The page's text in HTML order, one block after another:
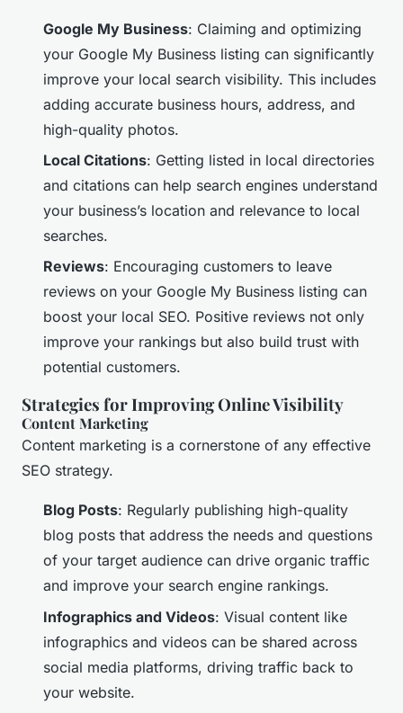
Google My Business: Claiming and optimizing
your Google My Business listing can significantly
improve your local search visibility. This includes
adding accurate business hours, address, and
high-quality photos.
Local Citations: Getting listed in local directories
and citations can help search engines understand
your business’s location and relevance to local
searches.
Reviews: Encouraging customers to leave
reviews on your Google My Business listing can
boost your local SEO. Positive reviews not only
improve your rankings but also build trust with
potential customers.
Strategies for Improving Online Visibility
Content Marketing
Content marketing is a cornerstone of any effective
SEO strategy.
Blog Posts: Regularly publishing high-quality
blog posts that address the needs and questions
of your target audience can drive organic traffic
and improve your search engine rankings.
Infographics and Videos: Visual content like
infographics and videos can be shared across
social media platforms, driving traffic back to
your website.